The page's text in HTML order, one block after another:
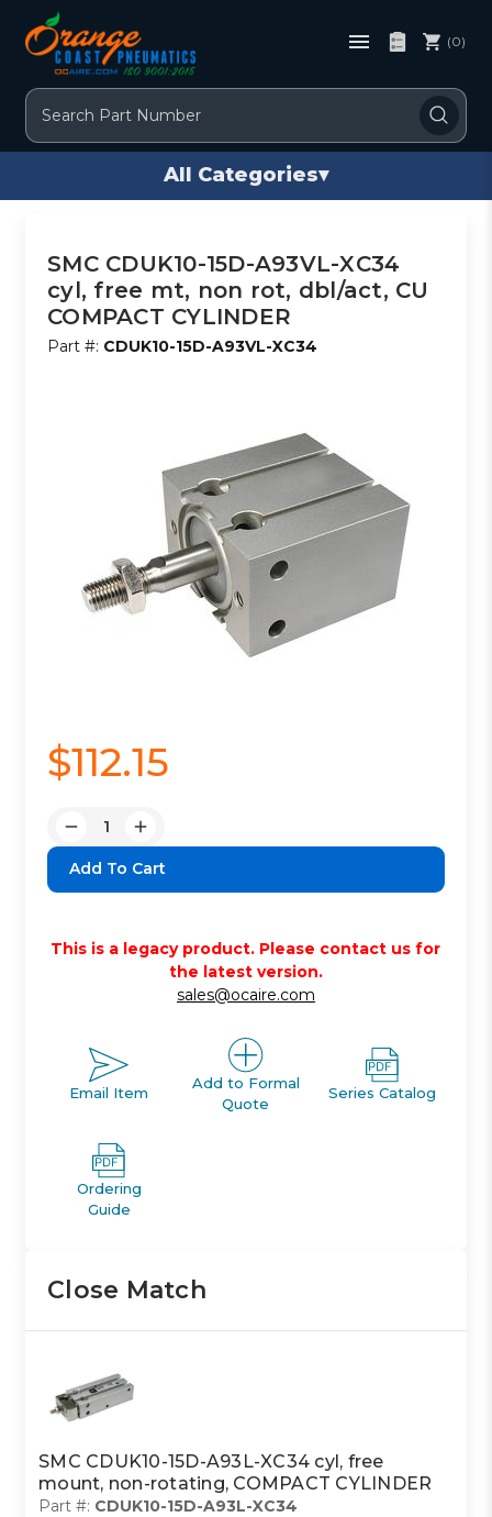
Search
(0)
All Categories▾
SMC CDUK10-15D-A93VL-XC34
cyl, free mt, non rot, dbl/act, CU
COMPACT CYLINDER
Part #: CDUK10-15D-A93VL-XC34
$112.15
Decrease
Quantity:
Increase
Quantity:
This is a legacy product. Please contact us for
the latest version.
sales@ocaire.com
Email Item
Add to Formal
Quote
Series Catalog
Ordering
Guide
Close Match
SMC CDUK10-15D-A93L-XC34 cyl, free
mount, non-rotating, COMPACT CYLINDER
Part #: CDUK10-15D-A93L-XC34